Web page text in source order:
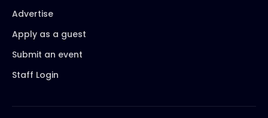
Advertise
Apply as a guest
Submit an event
Staff Login